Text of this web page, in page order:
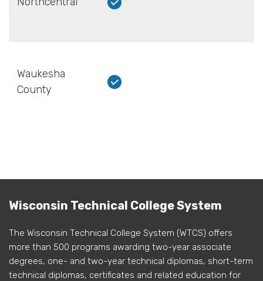
Waukesha
County
Wisconsin Technical College System
The Wisconsin Technical College System (WTCS) offers
more than 500 programs awarding two-year associate
degrees, one- and two-year technical diplomas, short-term
technical diplomas, certificates and related education for